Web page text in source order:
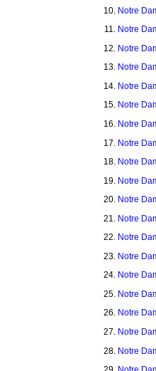
Notre
Notre
Notre
Notre
Notre
Notre
Notre
Notre
Notre
Notre
Notre
Notre
Notre
Notre
Notre
Notre
Notre
Notre
Notre